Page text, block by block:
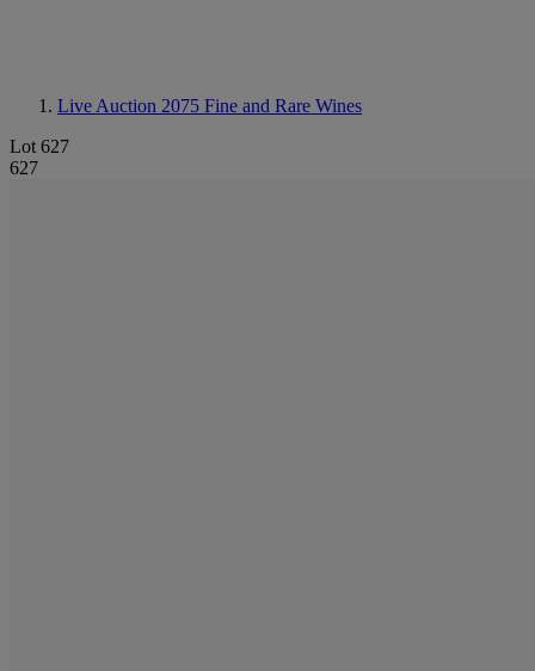
Live Auction 2075 Fine and Rare Wines
Lot 627
627